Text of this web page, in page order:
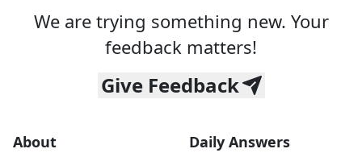
We are trying something new. Your
feedback matters!
Give Feedback
About Daily Answers